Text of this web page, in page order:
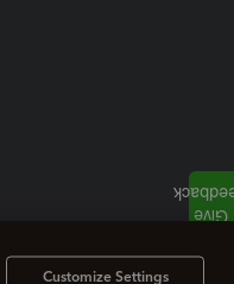
Customize Settings